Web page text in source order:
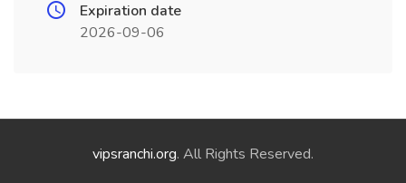
Expiration date
2026-09-06
vipsranchi.org. All Rights Reserved.